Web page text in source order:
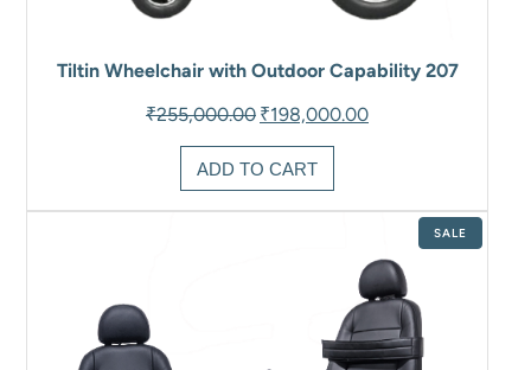
Tiltin Wheelchair with Outdoor Capability 207
₹255,000.00 Original
price
was:
₹255,000.00.
₹198,000.00Current
price
ADD TO CART
SALEPRODUCT
ON